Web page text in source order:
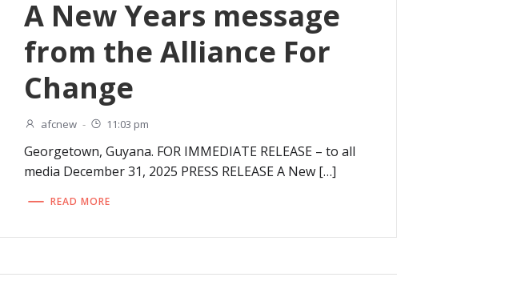
A New Years message
from the Alliance For
Change
afcnew - 11:03 pm
Georgetown, Guyana. FOR IMMEDIATE RELEASE – to all
media December 31, 2025 PRESS RELEASE A New […]
READ MORE